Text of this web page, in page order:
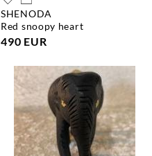
SHENODA
red snoopy heart
490 EUR